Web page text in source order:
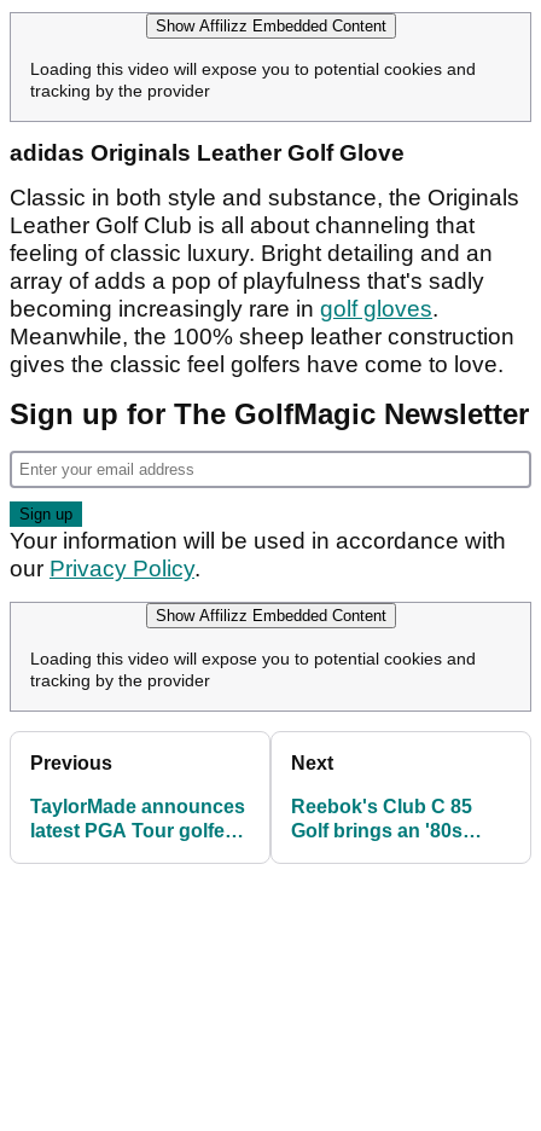
Show Affilizz Embedded Content
Loading this video will expose you to potential cookies and
tracking by the provider
adidas Originals Leather Golf Glove
Classic in both style and substance, the Originals
Leather Golf Club is all about channeling that
feeling of classic luxury. Bright detailing and an
array of adds a pop of playfulness that's sadly
becoming increasingly rare in golf gloves.
Meanwhile, the 100% sheep leather construction
gives the classic feel golfers have come to love.
Sign up for The GolfMagic Newsletter
Your information will be used in accordance with
our Privacy Policy.
Show Affilizz Embedded Content
Loading this video will expose you to potential cookies and
tracking by the provider
Previous
TaylorMade announces
latest PGA Tour golfer
Next
Reebok's Club C 85
Golf brings an '80s